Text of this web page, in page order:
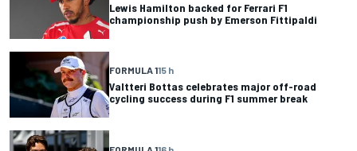
Lewis Hamilton backed for Ferrari F1
championship push by Emerson Fittipaldi
FORMULA 115 h
Valtteri Bottas celebrates major off-road
cycling success during F1 summer break